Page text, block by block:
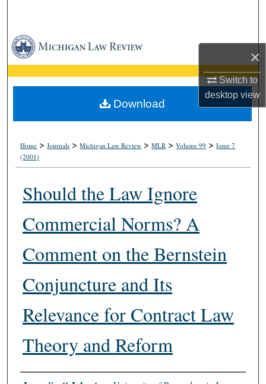
×
Switch to
desktopview
Browse Collections
My Account
About
Home >Journals >Michigan Law Review >MLR >Volume 99 >Issue 7
(2001)
Should the Law Ignore
Commercial Norms? A
Comment on the Bernstein
Conjuncture and Its
Relevance for Contract Law
Theory and Reform
Download